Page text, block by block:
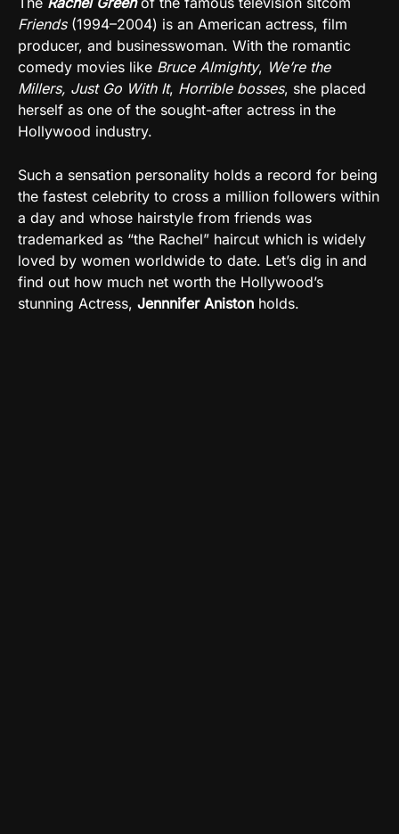
Friends(1994–2004) is an American actress, film
producer, and businesswoman. With the romantic
comedy movies like Bruce Almighty, We’re the
Millers, Just Go With It, Horrible bosses, she placed
herself as one of the sought-after actress in the
Hollywood industry.
Such a sensation personality holds a record for being
the fastest celebrity to cross a million followers within
a day and whose hairstyle from friends was
trademarked as “the Rachel” haircut which is widely
loved by women worldwide to date. Let’s dig in and
find out how much net worth the Hollywood’s
stunning Actress, Jennnifer Aniston holds.